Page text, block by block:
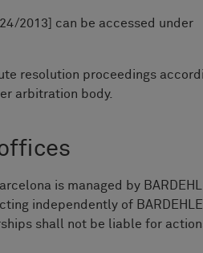
2013] can be accessed under
resolution proceedings
arbitration body.
is managed by
independently of BARDEHLE
shall not be liable for